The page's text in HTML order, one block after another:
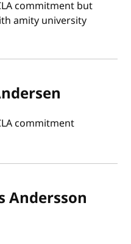
commitment but
amity university
commitment
Andersson